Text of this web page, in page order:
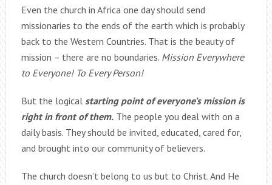
Even the church in Africa one day should send
missionaries to the ends of the earth which is probably
back to the Western Countries. That is the beauty of
mission – there are no boundaries. Mission Everywhere
to Everyone! To Every Person!
But the logical starting point of everyone’s mission is
right in front of them.The people you deal with on a
daily basis. They should be invited, educated, cared for,
and brought into our community of believers.
The church doesn’t belong to us but to Christ. And He